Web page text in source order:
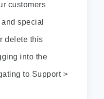
customers
special
delete this
into the
to Support >